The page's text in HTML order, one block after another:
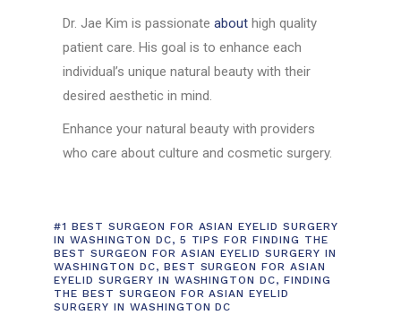
Dr. Jae Kim is passionateabout high quality
patient care. His goal is to enhance each
individual’s unique natural beauty with their
desired aesthetic in mind.
Enhance your natural beauty with providers
who care about culture and cosmetic surgery.
#1 BEST SURGEON FOR ASIAN EYELID SURGERY
IN WASHINGTON DC, 5 TIPS FOR FINDING THE
BEST SURGEON FOR ASIAN EYELID SURGERY IN
WASHINGTON DC, BEST SURGEON FOR ASIAN
EYELID SURGERY IN WASHINGTON DC, FINDING
THE BEST SURGEON FOR ASIAN EYELID
SURGERY IN WASHINGTON DC